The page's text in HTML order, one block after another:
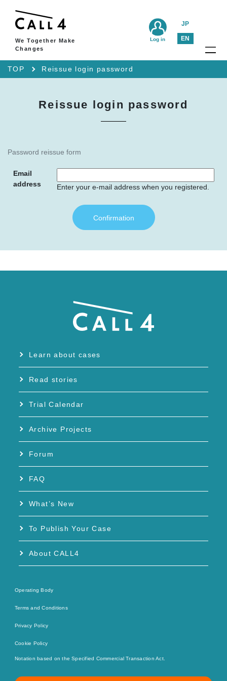
We Together Make
Changes
JP
EN
Log in
TOP Reissue login password
Reissue login password
Password reissue form
Email
address
Enter your e-mail address when you registered.
Confirmation
Learn about cases
Read stories
Trial Calendar
Archive Projects
Forum
FAQ
What’s New
To Publish Your Case
About CALL4
Operating Body
Terms and Conditions
Privacy Policy
Cookie Policy
Notation based on the Specified Commercial Transaction Act.